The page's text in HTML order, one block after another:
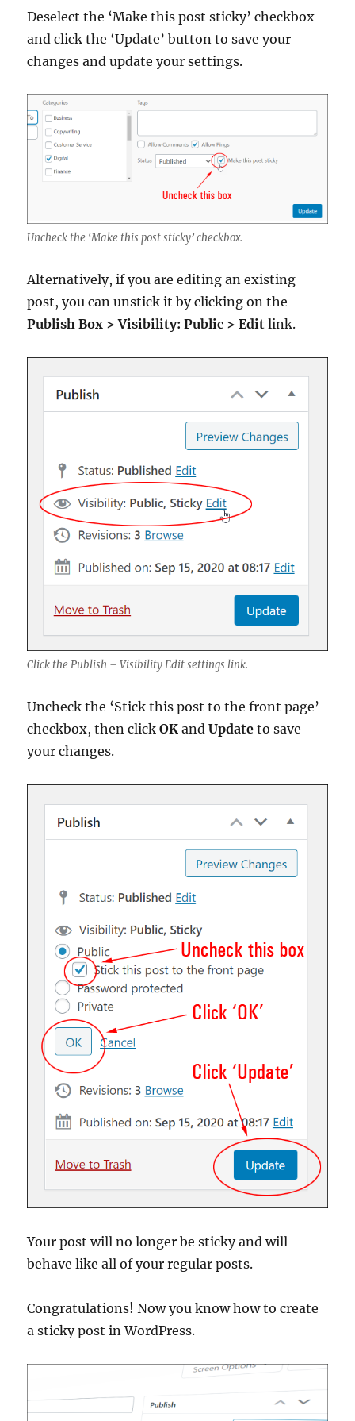
Deselect the ‘Make this post sticky’ checkbox
and click the ‘Update’ button to save your
changes and update your settings.
Uncheck the ‘Make this post sticky’ checkbox.
Alternatively, if you are editing an existing
post, you can unstick it by clicking on the
Publish Box > Visibility: Public > Edit link.
Click the Publish – Visibility Edit settings link.
Uncheck the ‘Stick this post to the front page’
checkbox, then clickOK andUpdate to save
your changes.
Your post will no longer be sticky and will
behave like all of your regular posts.
Congratulations! Now you know how to create
a sticky post in WordPress.